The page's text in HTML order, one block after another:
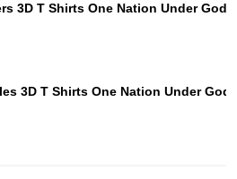
3D T Shirts One Nation Under
3D T Shirts One Nation Under